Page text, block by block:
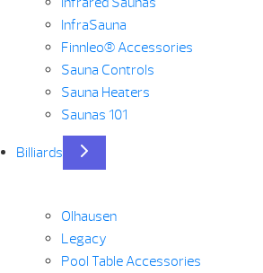
InfraSauna
Finnleo® Accessories
Sauna Controls
Sauna Heaters
Saunas 101
Billiards
Olhausen
Legacy
Pool Table Accessories